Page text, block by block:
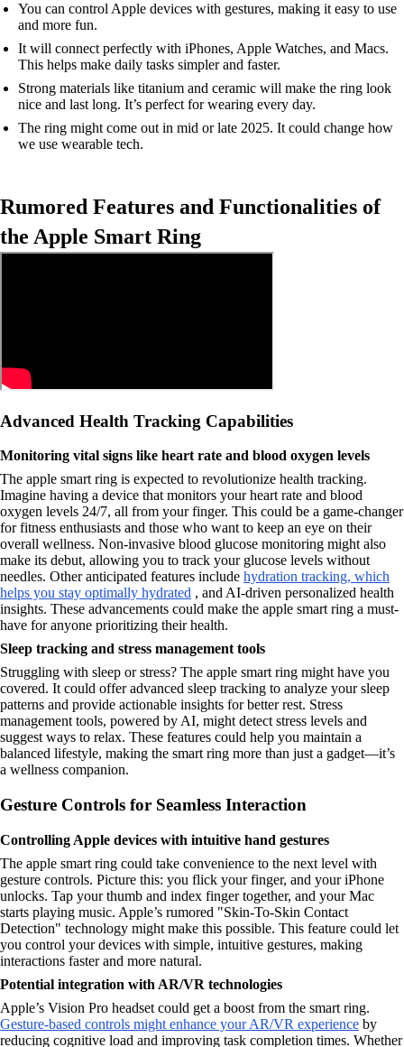
You can control Apple devices with gestures, making it easy to use
and more fun.
It will connect perfectly with iPhones, Apple Watches, and Macs.
This helps make daily tasks simpler and faster.
Strong materials like titanium and ceramic will make the ring look
nice and last long. It’s perfect for wearing every day.
The ring might come out in mid or late 2025. It could change how
we use wearable tech.
Rumored Features and Functionalities of
the Apple Smart Ring
Advanced Health Tracking Capabilities
Monitoring vital signs like heart rate and blood oxygen levels
The apple smart ring is expected to revolutionize health tracking.
Imagine having a device that monitors your heart rate and blood
oxygen levels 24/7, all from your finger. This could be a game-changer
for fitness enthusiasts and those who want to keep an eye on their
overall wellness. Non-invasive blood glucose monitoring might also
make its debut, allowing you to track your glucose levels without
needles. Other anticipated features include hydration tracking, which
helps you stay optimally hydrated , and AI-driven personalized health
insights. These advancements could make the apple smart ring a must-
have for anyone prioritizing their health.
Sleep tracking and stress management tools
Struggling with sleep or stress? The apple smart ring might have you
covered. It could offer advanced sleep tracking to analyze your sleep
patterns and provide actionable insights for better rest. Stress
management tools, powered by AI, might detect stress levels and
suggest ways to relax. These features could help you maintain a
balanced lifestyle, making the smart ring more than just a gadget—it’s
a wellness companion.
Gesture Controls for Seamless Interaction
Controlling Apple devices with intuitive hand gestures
The apple smart ring could take convenience to the next level with
gesture controls. Picture this: you flick your finger, and your iPhone
unlocks. Tap your thumb and index finger together, and your Mac
starts playing music. Apple’s rumored "Skin-To-Skin Contact
Detection" technology might make this possible. This feature could let
you control your devices with simple, intuitive gestures, making
interactions faster and more natural.
Potential integration with AR/VR technologies
Apple’s Vision Pro headset could get a boost from the smart ring.
Gesture-based controls might enhance your AR/VR experience by
reducing cognitive load and improving task completion times. Whether